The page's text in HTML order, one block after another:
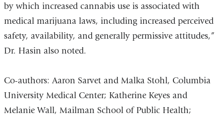
by which increased cannabis use is associated with
medical marijuana laws, including increased perceived
safety, availability, and generally permissive attitudes,”
Dr. Hasin also noted.
Co-authors: Aaron Sarvet and Malka Stohl, Columbia
University Medical Center; Katherine Keyes and
Melanie Wall, Mailman School of Public Health;